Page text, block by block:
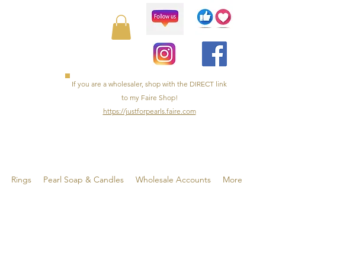
If you are a wholesaler, shop with the DIRECT link
to my Faire Shop!
https://justforpearls.faire.com
Rings Pearl Soap & Candles Wholesale Accounts More